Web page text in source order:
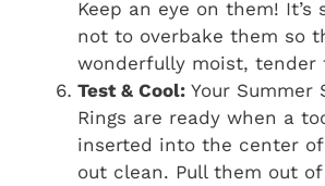
Keep an eye on them!
not to overbake them so
wonderfully moist, tender
Test & Cool: Your Summer
Rings are ready when a
inserted into the center
out clean. Pull them out